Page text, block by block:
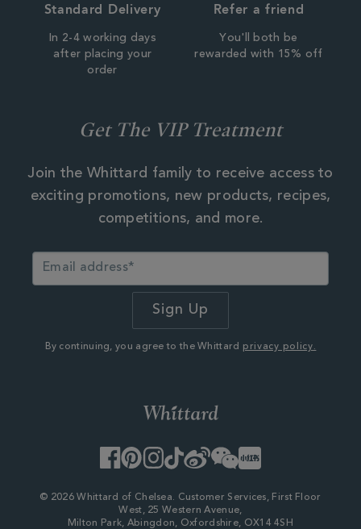
Standard Delivery
In 2-4 working days
after placing your
order
Refer a friend
You'll both be
rewarded with 15% off
Get The VIP Treatment
Join the Whittard family to receive access to
exciting promotions, new products, recipes,
competitions, and more.
By continuing, you agree to the Whittard privacy policy.
Facebook
PinterestInstagram
TikTok
WeiboWeChatLittle
Red
© 2026 Whittard of Chelsea. Customer Services, First Floor
West, 25 Western Avenue,
Milton Park, Abingdon, Oxfordshire, OX14 4SH